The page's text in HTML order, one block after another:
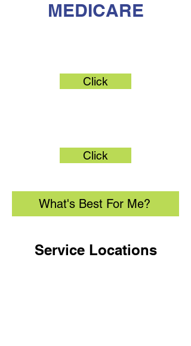
MEDICARE
Click
Click
What's Best For Me?
Service Locations